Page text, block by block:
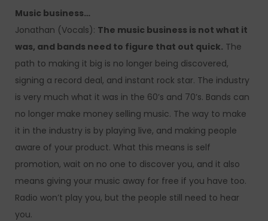
Music business…
Jonathan (Vocals): The music business is not what it
was, and bands need to figure that out quick. The
path to making it big is no longer being discovered,
signing a record deal, and instant rock star. The industry
is very much what it was in the 60’s and 70’s. Bands can
no longer make money selling music. The way to make
it in the industry is by playing live, and making people
aware of your product. What this means is self
promotion, wait on no one to discover you, and it also
means giving your music away for free if you have too.
Radio won’t play you, but the people still need to hear
you.